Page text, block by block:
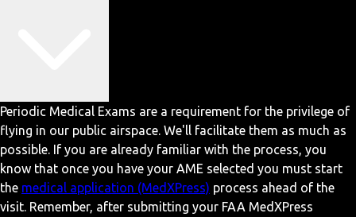
Periodic Medical Exams are a requirement for the privilege of
flying in our public airspace. We'll facilitate them as much as
possible. If you are already familiar with the process, you
know that once you have your AME selected you must start
the medical application (MedXPress) process ahead of the
visit. Remember, after submitting your FAA MedXPress